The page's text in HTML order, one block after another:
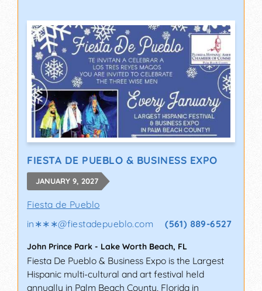
FIESTA DE PUEBLO & BUSINESS EXPO
JANUARY 9, 2027
Fiesta de Pueblo
in∗∗∗@fiestadepueblo.com (561) 889-6527
John Prince Park - Lake Worth Beach, FL
Fiesta De Pueblo & Business Expo is the Largest
Hispanic multi-cultural and art festival held
annually in Palm Beach County, Florida in